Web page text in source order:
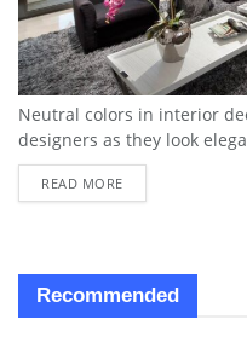
Neutral colors in interior
designers as they look
READ MORE
Recommended